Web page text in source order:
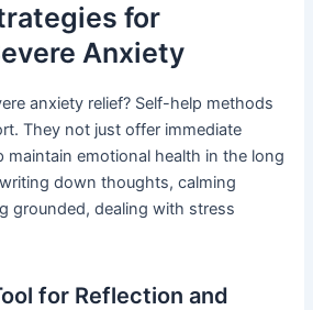
for
Anxiety
anxiety relief? Self-help methods
They not just offer immediate
maintain emotional health in the long
down thoughts, calming
grounded, dealing with stress
for Reflection and